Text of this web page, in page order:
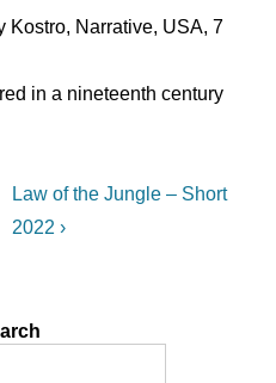
Kostro, Narrative, USA, 7
in a nineteenth century
Next
Post
Law of the Jungle – Short
2022 ›